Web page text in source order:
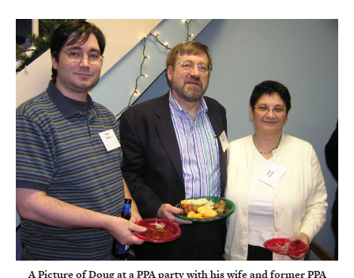
A Picture of Doug at a PPA party with his wife and former PPA